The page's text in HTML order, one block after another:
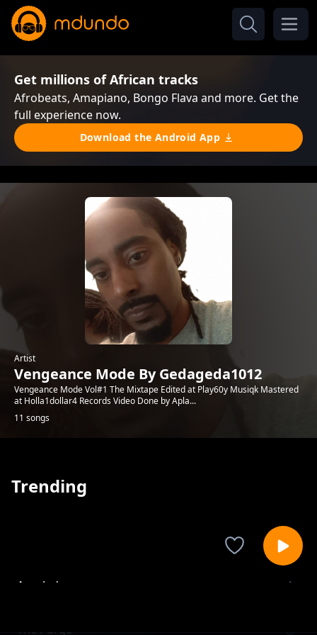
Get millions of African tracks
Afrobeats, Amapiano, Bongo Flava and more. Get the
full experience now.
Download the Android App
Artist
Vengeance Mode By Gedageda1012
Vengeance Mode Vol#1 The Mixtape Edited at Play60y Musiqk Mastered
at Holla1dollar4 Records Video Done by Apla...
11 songs
Trending
Accolades
The Purge